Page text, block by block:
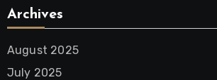
Archives
August 2025
July 2025